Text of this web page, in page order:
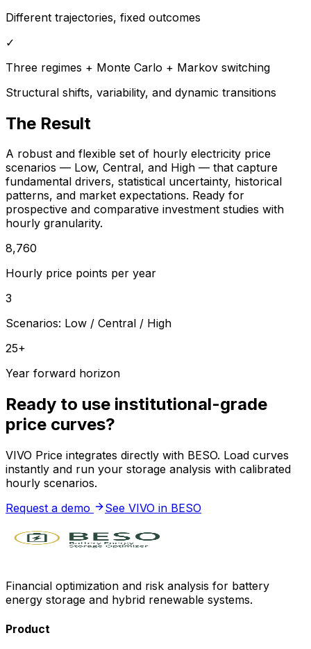
Different trajectories, fixed outcomes
✓
Three regimes + Monte Carlo + Markov switching
Structural shifts, variability, and dynamic transitions
The Result
A robust and flexible set of hourly electricity price
scenarios — Low, Central, and High — that capture
fundamental drivers, statistical uncertainty, historical
patterns, and market expectations. Ready for
prospective and comparative investment studies with
hourly granularity.
8,760
Hourly price points per year
3
Scenarios: Low / Central / High
25+
Year forward horizon
Ready to use institutional-grade
price curves?
VIVO Price integrates directly with BESO. Load curves
instantly and run your storage analysis with calibrated
hourly scenarios.
Request a demo
See VIVO in BESO
Financial optimization and risk analysis for battery
energy storage and hybrid renewable systems.
Product